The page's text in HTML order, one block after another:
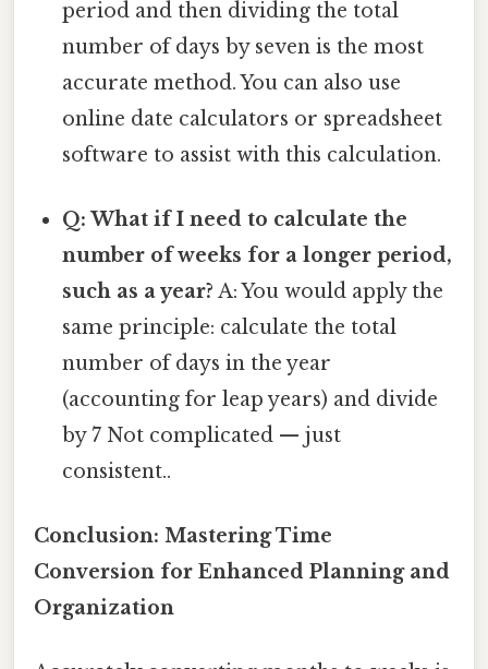
period and then dividing the total
number of days by seven is the most
accurate method. You can also use
online date calculators or spreadsheet
software to assist with this calculation.
Q: What if I need to calculate the
number of weeks for a longer period,
such as a year? A: You would apply the
same principle: calculate the total
number of days in the year
(accounting for leap years) and divide
by 7 Not complicated — just
consistent..
Conclusion: Mastering Time
Conversion for Enhanced Planning and
Organization